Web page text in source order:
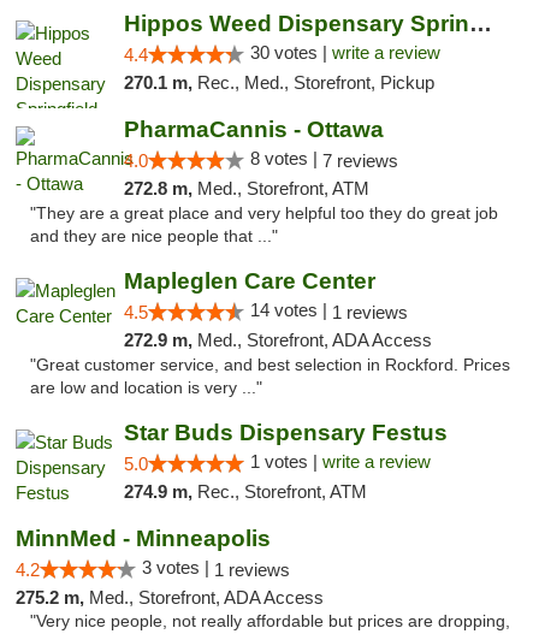
Hippos Weed Dispensary Springfield
4.4 30 votes | write a review
270.1 m, Rec., Med., Storefront, Pickup
PharmaCannis - Ottawa
4.0 8 votes | 7 reviews
272.8 m, Med., Storefront, ATM
"They are a great place and very helpful too they do great job
and they are nice people that ..."
Mapleglen Care Center
4.5 14 votes | 1 reviews
272.9 m, Med., Storefront, ADA Access
"Great customer service, and best selection in Rockford. Prices
are low and location is very ..."
Star Buds Dispensary Festus
5.0 1 votes | write a review
274.9 m, Rec., Storefront, ATM
MinnMed - Minneapolis
4.2 3 votes | 1 reviews
275.2 m, Med., Storefront, ADA Access
"Very nice people, not really affordable but prices are dropping,